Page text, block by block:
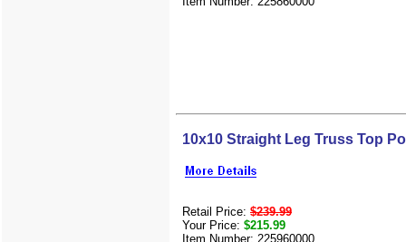
10x10 Straight Leg Truss Top
Retail Price: $239.99
Your Price: $215.99
Item Number: 225960000